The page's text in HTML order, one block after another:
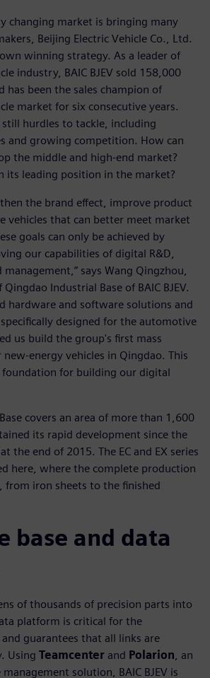
changing market is bringing many
Beijing Electric Vehicle Co., Ltd.
own winning strategy. As a leader of
industry, BAIC BJEV sold 158,000
has been the sales champion of
market for six consecutive years.
hurdles to tackle, including
and growing competition. How can
the middle and high-end market?
its leading position in the market?
the brand effect, improve product
vehicles that can better meet market
goals can only be achieved by
our capabilities of digital R&D,
says Wang Qingzhou,
Industrial Base of BAIC BJEV.
hardware and software solutions and
specifically designed for the automotive
us build the group's first mass
energy vehicles in Qingdao. This
foundation for building our digital
covers an area of more than 1,600
its rapid development since the
the end of 2015. The EC and EX series
here, where the complete production
from iron sheets to the finished
base and data
of thousands of precision parts into
platform is critical for the
guarantees that all links are
Using Teamcenter and Polarion, an
solution, BAIC BJEV is